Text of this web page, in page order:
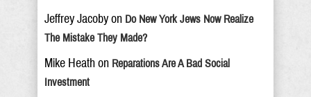
Jeffrey Jacoby on Do New York Jews Now Realize
The Mistake They Made?
Mike Heath on Reparations Are A Bad Social
Investment